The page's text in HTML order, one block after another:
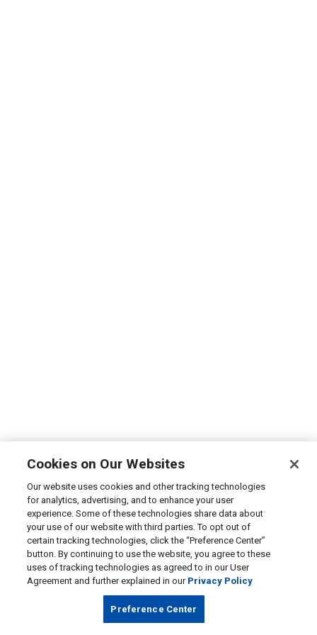
Cookies on Our Websites
Our website uses cookies and other tracking technologies
for analytics, advertising, and to enhance your user
experience. Some of these technologies share data about
your use of our website with third parties. To opt out of
certain tracking technologies, click the “Preference Center”
button. By continuing to use the website, you agree to these
uses of tracking technologies as agreed to in our User
Agreement and further explained in our Privacy Policy
Preference Center